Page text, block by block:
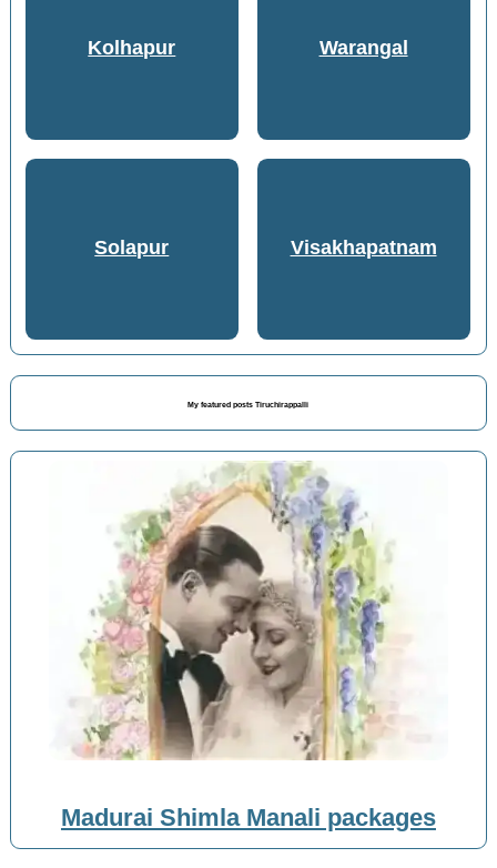
Kolhapur Warangal
Solapur Visakhapatnam
My featured posts Tiruchirappalli
Madurai Shimla Manali packages